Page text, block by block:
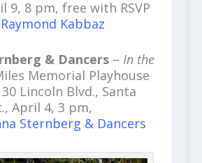
9, 8 pm, free with RSVP
Kabbaz
& Dancers – In the
Memorial Playhouse
Lincoln Blvd., Santa
April 4, 3 pm,
Sternberg & Dancers